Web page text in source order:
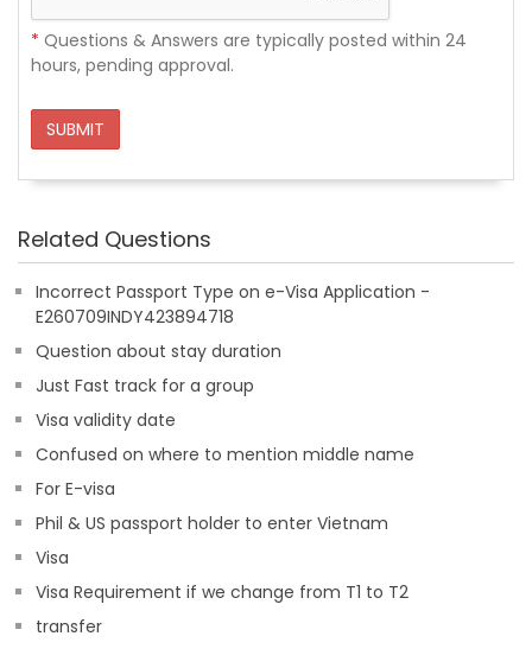
* Questions & Answers are typically posted within 24
hours, pending approval.
SUBMIT
Related Questions
Incorrect Passport Type on e-Visa Application -
E260709INDY423894718
Question about stay duration
Just Fast track for a group
Visa validity date
Confused on where to mention middle name
For E-visa
Phil & US passport holder to enter Vietnam
Visa
Visa Requirement if we change from T1 to T2
transfer